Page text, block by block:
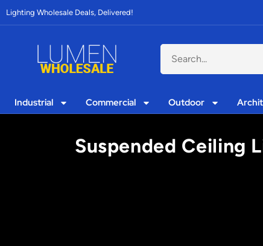
Lighting Wholesale Deals, Delivered!
Industrial Commercial Outdoor
Suspended Ceiling